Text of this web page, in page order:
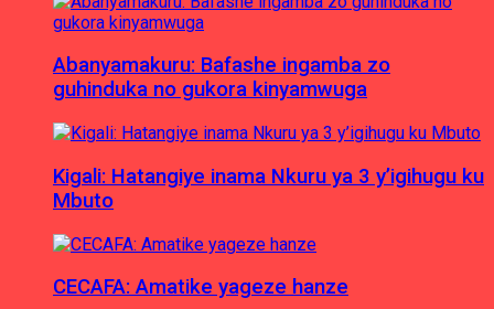
Abanyamakuru: Bafashe ingamba zo
guhinduka no gukora kinyamwuga
Kigali: Hatangiye inama Nkuru ya 3 y’igihugu ku
Mbuto
CECAFA: Amatike yageze hanze